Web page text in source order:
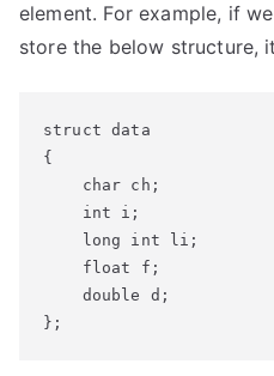
element. For example, if
store the below structure,
struct data
{
    char ch;
    int i;
    long int li;
    float f;
    double d;